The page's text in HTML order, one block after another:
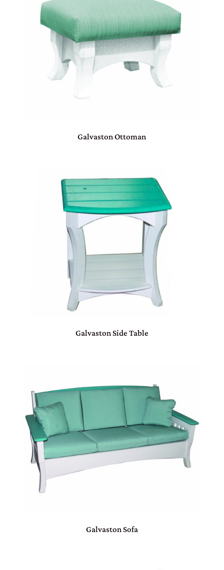
Galvaston Ottoman
Galvaston Side Table
Galvaston Sofa